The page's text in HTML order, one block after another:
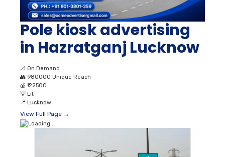
Pole kiosk advertising
in Hazratganj Lucknow
📐 On Demand
👥 980000 Unique Reach
💰 ₹ 22500
💡 Lit
📍 Lucknow
View Full Page →